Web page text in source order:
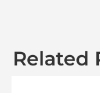
Related